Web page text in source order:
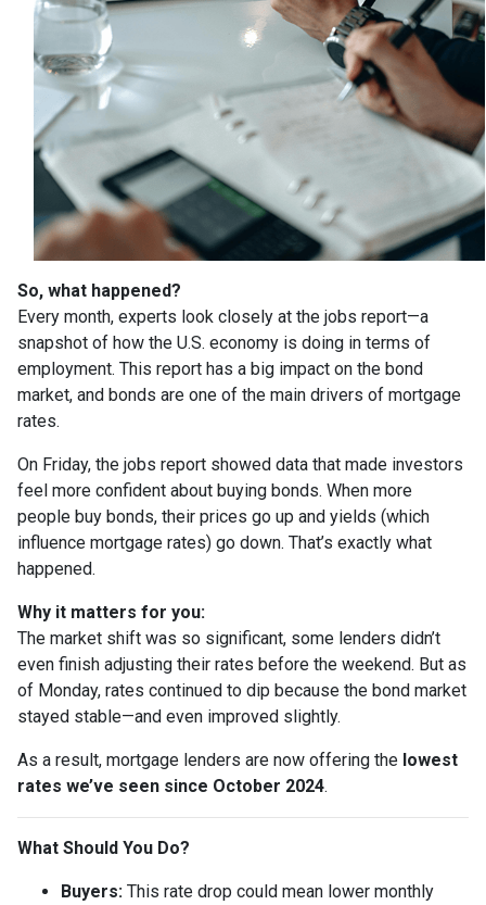
So, what happened?
Every month, experts look closely at the jobs report—a
snapshot of how the U.S. economy is doing in terms of
employment. This report has a big impact on the bond
market, and bonds are one of the main drivers of mortgage
rates.
On Friday, the jobs report showed data that made investors
feel more confident about buying bonds. When more
people buy bonds, their prices go up and yields (which
influence mortgage rates) go down. That’s exactly what
happened.
Why it matters for you:
The market shift was so significant, some lenders didn’t
even finish adjusting their rates before the weekend. But as
of Monday, rates continued to dip because the bond market
stayed stable—and even improved slightly.
As a result, mortgage lenders are now offering the lowest
rates we’ve seen since October 2024.
What Should You Do?
Buyers: This rate drop could mean lower monthly